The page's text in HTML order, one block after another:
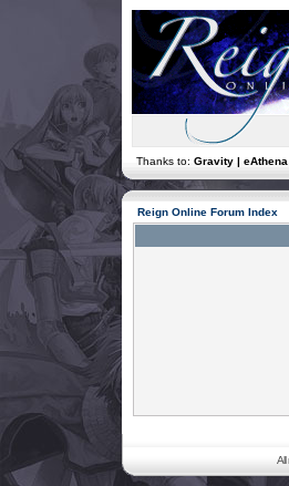
Thanks to: Gravity |
Reign Online Forum Index
All